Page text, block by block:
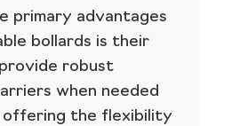
primary advantages
bollards is their
robust
when needed
offering the flexibility